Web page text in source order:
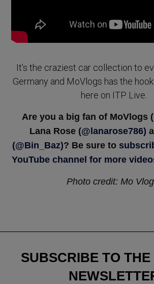
It’s the craziest car collection to
Germany and MoVlogs has the
here on ITP Live.
Are you a big fan of MoVlogs
Lana Rose (@lanarose786)
(@Bin_Baz)? Be sure to
YouTube channel for more
Photo credit: Mo
SUBSCRIBE TO